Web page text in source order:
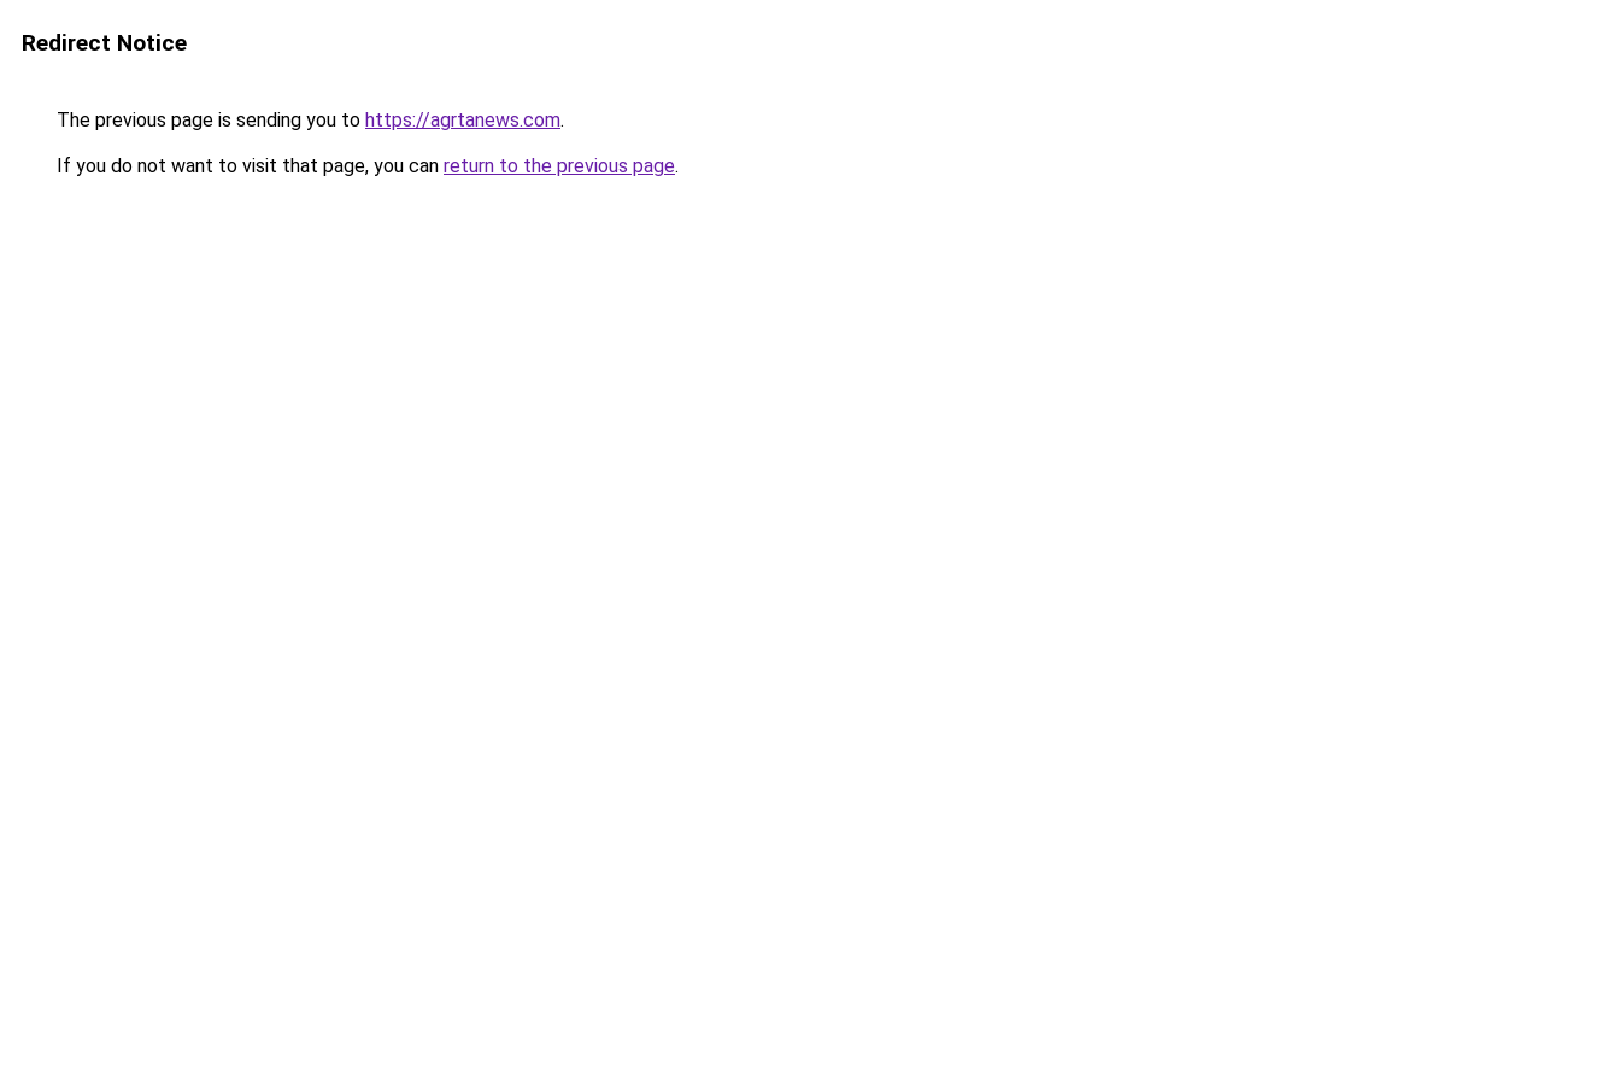
Redirect Notice
The previous page is sending you to https://agrtanews.com.
If you do not want to visit that page, you can return to the previous page.